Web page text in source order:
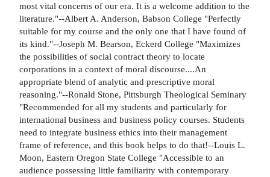
most vital concerns of our era. It is a welcome addition to the
literature."--Albert A. Anderson, Babson College "Perfectly
suitable for my course and the only one that I have found of
its kind."--Joseph M. Bearson, Eckerd College "Maximizes
the possibilities of social contract theory to locate
corporations in a context of moral discourse....An
appropriate blend of analytic and prescriptive moral
reasoning."--Ronald Stone, Pittsburgh Theological Seminary
"Recommended for all my students and particularly for
international business and business policy courses. Students
need to integrate business ethics into their management
frame of reference, and this book helps to do that!--Louis L.
Moon, Eastern Oregon State College "Accessible to an
audience possessing little familiarity with contemporary